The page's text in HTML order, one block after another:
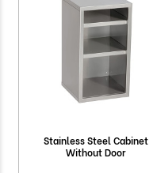
Stainless Steel Cabinet
Without Door